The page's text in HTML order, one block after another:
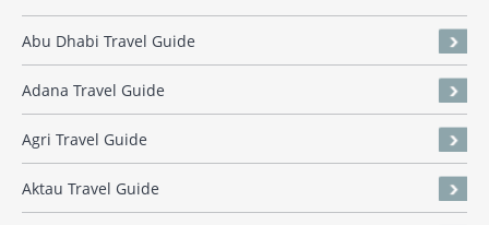
Abu Dhabi Travel Guide
Adana Travel Guide
Agri Travel Guide
Aktau Travel Guide